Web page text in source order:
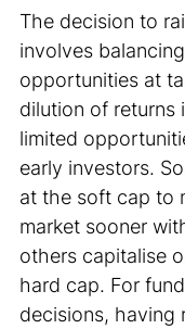
The decision to
involves
opportunities at
dilution of returns
limited
early investors.
at the soft cap to
market sooner
others capitalise
hard cap. For
decisions, having